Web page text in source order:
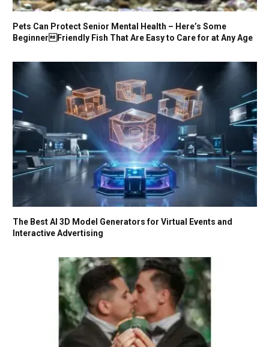
Pets Can Protect Senior Mental Health – Here’s Some
BeginnerFriendly Fish That Are Easy to Care for at Any Age
The Best AI 3D Model Generators for Virtual Events and
Interactive Advertising